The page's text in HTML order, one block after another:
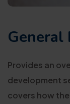
General
Provides an
development
covers how